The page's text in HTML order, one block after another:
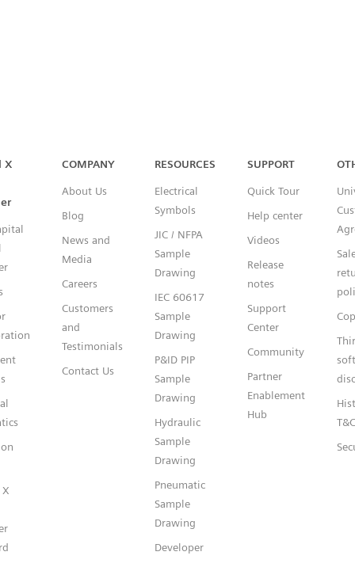
Capital™ X Panel Designer
X COMPANY
About Us
Blog
News and
Media
Careers
Customers
and
Testimonials
Contact Us
RESOURCES
Electrical
Symbols
JIC / NFPA
Sample
Drawing
IEC 60617
Sample
Drawing
P&ID PIP
Sample
Drawing
Hydraulic
Sample
Drawing
Pneumatic
Sample
Drawing
Developer
SUPPORT
Quick Tour
Help center
Videos
Release
notes
Support
Center
Community
Partner
Enablement
Hub
T&C